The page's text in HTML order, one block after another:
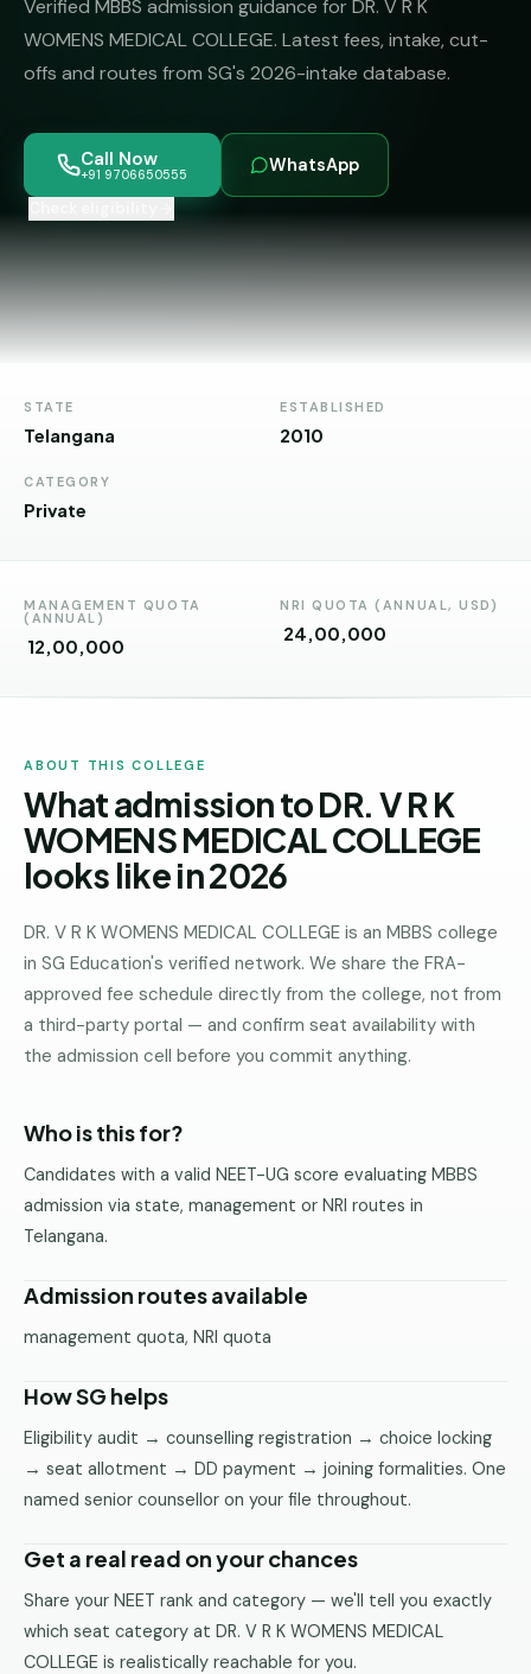
MS
PGDM
BBA
BMS
MBBS
Colleges
wise)
MBBS
Abroad
— 8
Madhya
Pradesh
Karnataka
Pradesh
Telangana
Chhattisgarh
Rajasthan
West
Bengal
Haryana
ENGINEERING
Direct
B.Tech
—
Direct
—
Mumbai
B.Tech —
Bangalore
—
Delhi
Direct
Hyderabad
About
Get Free
Verified MBBS admission guidance for DR. V R K
WOMENS MEDICAL COLLEGE. Latest fees, intake, cut-
offs and routes from SG's 2026-intake database.
Call Now
+91 9706650555 WhatsApp
STATE
Telangana
ESTABLISHED
2010
CATEGORY
Private
MANAGEMENT QUOTA
(ANNUAL)
₹ 12,00,000
NRI QUOTA (ANNUAL, USD)
₹ 24,00,000
ABOUT THIS COLLEGE
What admission to DR. V R K
WOMENS MEDICAL COLLEGE
looks like in 2026
DR. V R K WOMENS MEDICAL COLLEGE is an MBBS college
in SG Education's verified network. We share the FRA-
approved fee schedule directly from the college, not from
a third-party portal — and confirm seat availability with
the admission cell before you commit anything.
Who is this for?
Candidates with a valid NEET-UG score evaluating MBBS
admission via state, management or NRI routes in
Telangana.
Admission routes available
management quota, NRI quota
How SG helps
Eligibility audit → counselling registration → choice locking
→ seat allotment → DD payment → joining formalities. One
named senior counsellor on your file throughout.
Get a real read on your chances
Share your NEET rank and category — we'll tell you exactly
which seat category at DR. V R K WOMENS MEDICAL
COLLEGE is realistically reachable for you.